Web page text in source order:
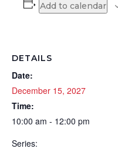
Add to calendar
DETAILS
Date:
December 15, 2027
Time:
10:00 am - 12:00 pm
Series: